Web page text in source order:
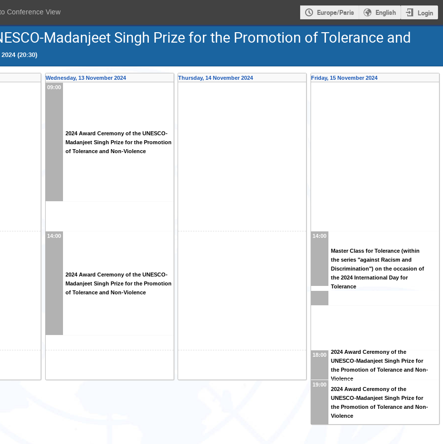
Conference View Europe/Paris English Login
Madanjeet Singh Prize for the Promotion of Tolerance and
(20:30)
Wednesday, 13 November 2024
09:00
2024 Award Ceremony of the UNESCO-
Madanjeet Singh Prize for the Promotion
of Tolerance and Non-Violence
14:00
2024 Award Ceremony of the UNESCO-
Madanjeet Singh Prize for the Promotion
of Tolerance and Non-Violence
Thursday, 14 November 2024 Friday, 15 November 2024
14:00
Master Class for Tolerance (within
the series "against Racism and
Discrimination") on the occasion of
the 2024 International Day for
Tolerance
18:00
2024 Award Ceremony of the
UNESCO-Madanjeet Singh Prize for
the Promotion of Tolerance and Non-
Violence
19:00
2024 Award Ceremony of the
UNESCO-Madanjeet Singh Prize for
the Promotion of Tolerance and Non-
Violence